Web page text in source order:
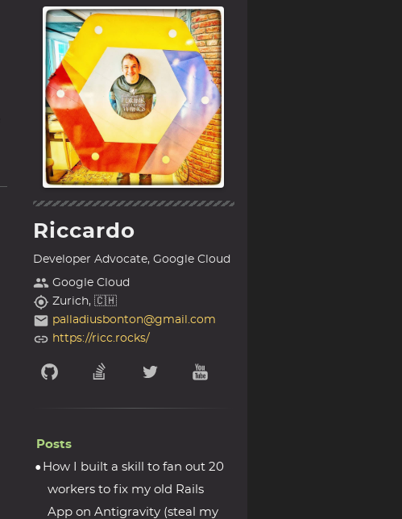
Riccardo
Developer Advocate, Google Cloud
Google Cloud
Zurich, 🇨🇭
palladiusbonton@gmail.com
https://ricc.rocks/
Posts
How I built a skill to fan out 20
workers to fix my old Rails
App on Antigravity (steal my